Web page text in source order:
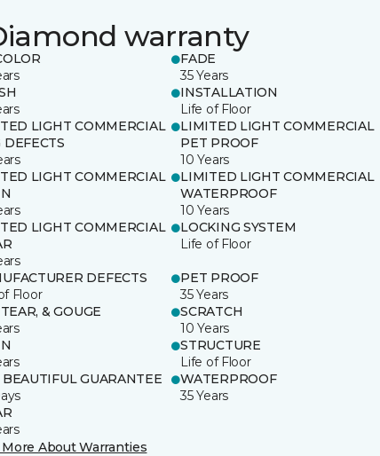
warranty
FADE
35 Years
INSTALLATION
Life of Floor
LIGHT COMMERCIAL
DEFECTS
LIMITED LIGHT COMMERCIAL
PET PROOF
10 Years
LIGHT COMMERCIAL
LIMITED LIGHT COMMERCIAL
WATERPROOF
10 Years
LIGHT COMMERCIAL
LOCKING SYSTEM
Life of Floor
DEFECTS
Floor
PET PROOF
35 Years
& GOUGE
SCRATCH
10 Years
STRUCTURE
Life of Floor
GUARANTEE
WATERPROOF
35 Years
About Warranties